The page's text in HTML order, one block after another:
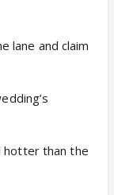
lane and claim
hotter than the